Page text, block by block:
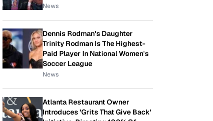
News
Dennis Rodman's Daughter
Trinity Rodman Is The Highest-
Paid Player In National Women's
Soccer League
News
Atlanta Restaurant Owner
Introduces 'Grits That Give Back'